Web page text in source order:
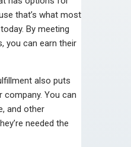
that’s what most
By meeting
you can earn their
also puts
You can
and other
needed the